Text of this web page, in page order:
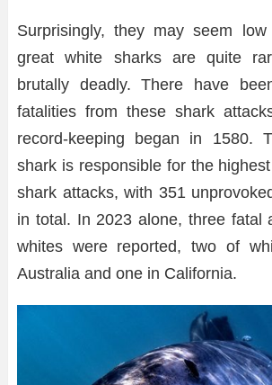
Surprisingly, they may seem
great white sharks are quite
brutally deadly. There have
fatalities from these shark
record-keeping began in 1580.
shark is responsible for the
shark attacks, with 351
in total. In 2023 alone, three fatal
whites were reported, two of
Australia and one in California.